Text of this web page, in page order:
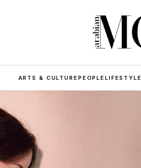
ARTS & CULTURE PEOPLELIFESTYLE